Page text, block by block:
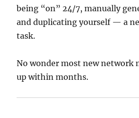
being “on” 24/7, manually
and duplicating yourself — a
task.
No wonder most new network
up within months.